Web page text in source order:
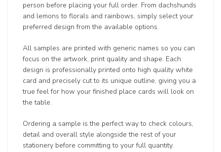
person before placing your full order. From dachshunds
and lemons to florals and rainbows, simply select your
preferred design from the available options.
All samples are printed with generic names so you can
focus on the artwork, print quality and shape. Each
design is professionally printed onto high quality white
card and precisely cut to its unique outline, giving you a
true feel for how your finished place cards will look on
the table.
Ordering a sample is the perfect way to check colours,
detail and overall style alongside the rest of your
stationery before committing to your full quantity.